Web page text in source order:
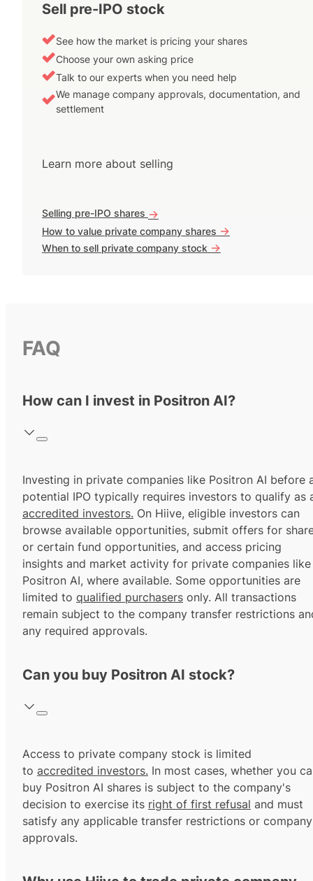
Sell pre-IPO stock
See how the market is pricing your shares
Choose your own asking price
Talk to our experts when you need help
We manage company approvals, documentation, and
settlement
Learn more about selling
Selling pre-IPO shares ->
How to value private company shares ->
When to sell private company stock ->
FAQ
How can I invest in Positron AI?
Investing in private companies like Positron AI before
potential IPO typically requires investors to qualify as
accredited investors. On Hiive, eligible investors can
browse available opportunities, submit offers for
or certain fund opportunities, and access pricing
insights and market activity for private companies like
Positron AI, where available. Some opportunities are
limited to qualified purchasers only. All transactions
remain subject to the company transfer restrictions
any required approvals.
Can you buy Positron AI stock?
Access to private company stock is limited
to accredited investors. In most cases, whether you
buy Positron AI shares is subject to the company's
decision to exercise its right of first refusal and must
satisfy any applicable transfer restrictions or company
approvals.